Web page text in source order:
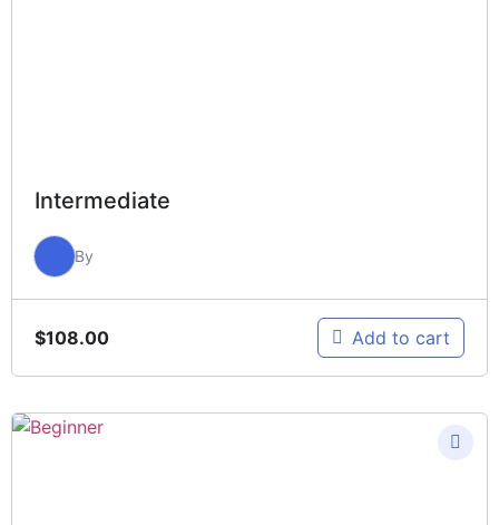
Intermediate
By
$108.00 Add to cart